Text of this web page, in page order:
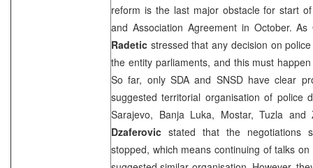
reform is the last major obstacle for start
and Association Agreement in October.
Radetic stressed that any decision on
the entity parliaments, and this must
So far, only SDA and SNSD have clear
suggested territorial organisation of police
Sarajevo, Banja Luka, Mostar,Tuzla and
Dzaferovic stated that the negotiations
stopped, which means continuing of talks